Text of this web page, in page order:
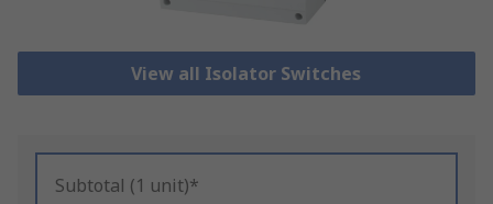
View all Isolator Switches
Subtotal (1 unit)*